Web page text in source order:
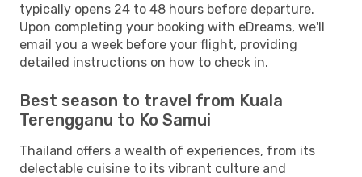
typically opens 24 to 48 hours before departure.
Upon completing your booking with eDreams, we'll
email you a week before your flight, providing
detailed instructions on how to check in.
Best season to travel from Kuala
Terengganu to Ko Samui
Thailand offers a wealth of experiences, from its
delectable cuisine to its vibrant culture and